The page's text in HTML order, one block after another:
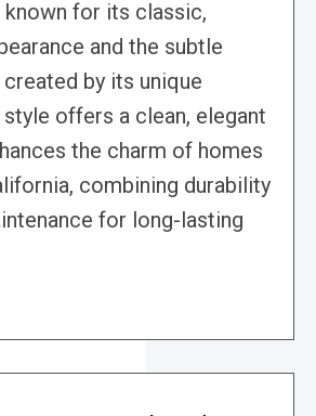
known for its classic,
and the subtle
by its unique
style offers a clean, elegant
the charm of homes
combining durability
for long-lasting